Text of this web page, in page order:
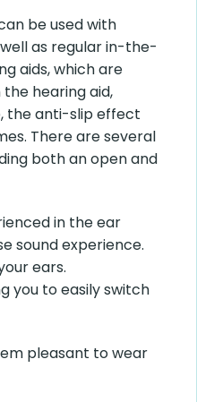
be used with
well as regular in-the-
aids, which are
hearing aid,
the anti-slip effect
There are several
both an open and
in the ear
sound experience.
ears.
you to easily switch
pleasant to wear